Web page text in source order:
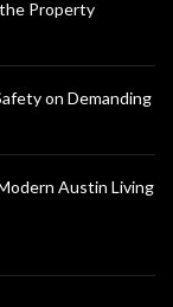
Property
on Demanding
Austin Living